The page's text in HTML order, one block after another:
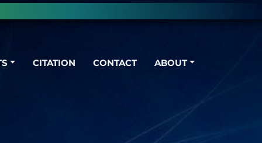
CITATION CONTACT ABOUT